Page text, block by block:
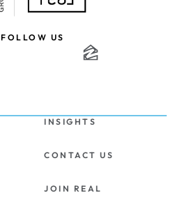
FOLLOW US
INSIGHTS
CONTACT US
JOIN REAL